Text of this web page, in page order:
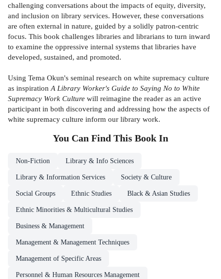
challenging conversations about the impacts of equity, diversity,
and inclusion on library services. However, these conversations
are often external in nature, guided by a solidly patron-centric
focus. This book challenges libraries and librarians to turn inward
to examine the oppressive internal systems that libraries have
developed, sustained, and promoted.
Using Tema Okun's seminal research on white supremacy culture
as inspiration A Library Worker's Guide to Saying No to White
Supremacy Work Culture will reimagine the reader as an active
participant in both discovering and addressing how the aspects of
white supremacy culture inform our library work.
You Can Find This Book In
Non-Fiction Library & Info Sciences
Library & Information Services Society & Culture
Social Groups Ethnic Studies Black & Asian Studies
Ethnic Minorities & Multicultural Studies
Business & Management
Management & Management Techniques
Management of Specific Areas
Personnel & Human Resources Management